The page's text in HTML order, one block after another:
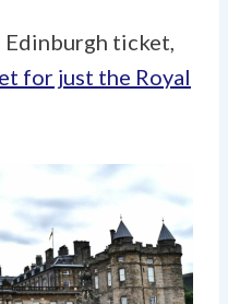
Edinburgh ticket,
for just the Royal